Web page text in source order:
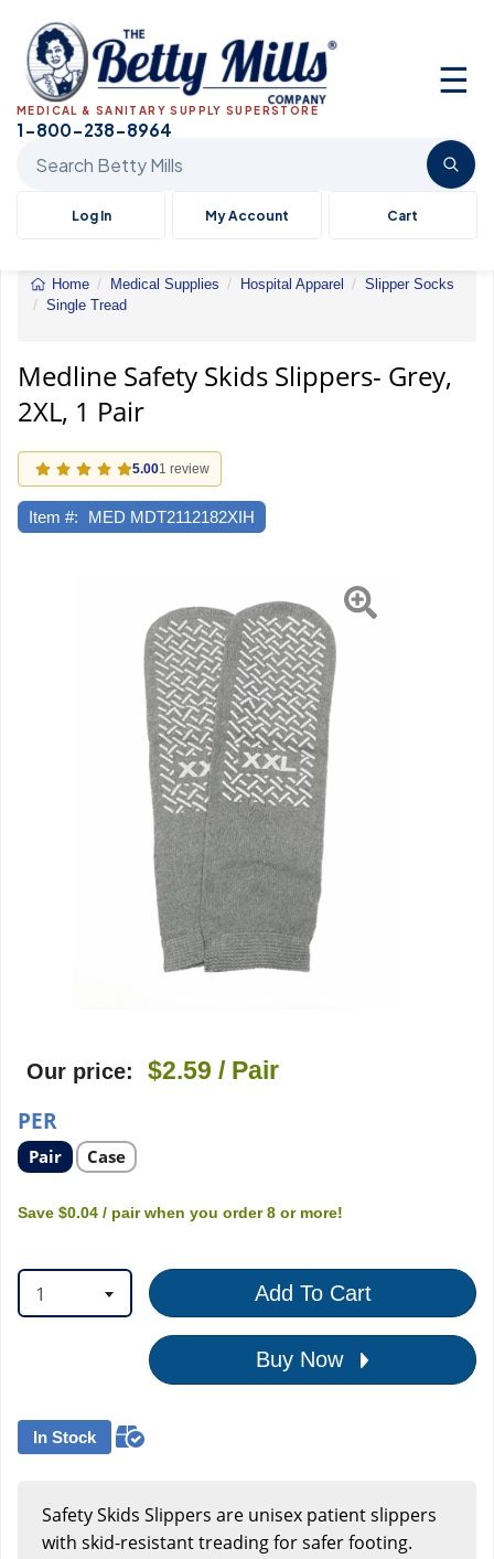
☰
MEDICAL & SANITARY SUPPLY SUPERSTORE
1-800-238-8964
Log In My Account Cart
Home Medical Supplies Hospital Apparel
Slipper Socks
Single Tread
Skids
Slippers-
Grey,
2XL,
Pair
Medline Safety Skids Slippers- Grey,
2XL, 1 Pair
5.001 review
Item #: MED MDT2112182XIH
Our price: $2.59 / Pair
PER
Select
product
option
Pair Select
product
option
Case
Save $0.04 / pair when you order8 or more!
1 Add To Cart
Buy Now
In Stock
Safety Skids Slippers are unisex patient slippers
with skid-resistant treading for safer footing.